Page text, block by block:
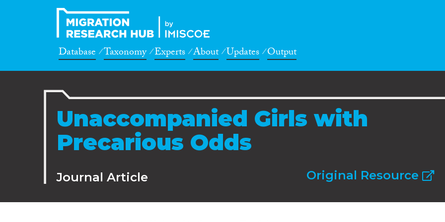
Database Taxonomy Experts About Updates Output
Unaccompanied Girls with
Precarious Odds
Journal Article Original Resource